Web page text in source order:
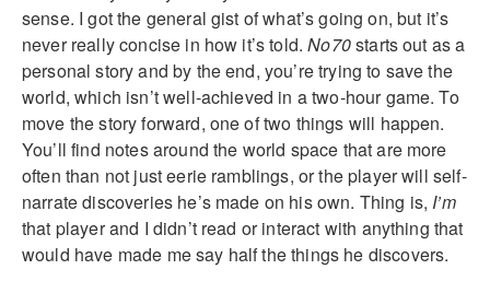
sense. I got the general gist of what’s going on, but it’s
never really concise in how it’s told.No70starts out as a
personal story and by the end, you’re trying to save the
world, which isn’t well-achieved in a two-hour game. To
move the story forward, one of two things will happen.
You’ll find notes around the world space that are more
often than not just eerie ramblings, or the player will self-
narrate discoveries he’s made on his own. Thing is, I’m
that player and I didn’t read or interact with anything that
would have made me say half the things he discovers.